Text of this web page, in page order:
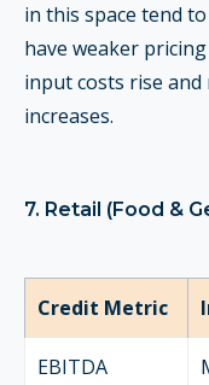
in this space tend
have weaker
input costs rise
increases.
7. Retail (Food &
Credit Metric
EBITDA